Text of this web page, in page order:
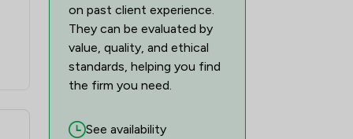
on past client experience.
They can be evaluated by
value, quality, and ethical
standards, helping you find
the firm you need.
See availability